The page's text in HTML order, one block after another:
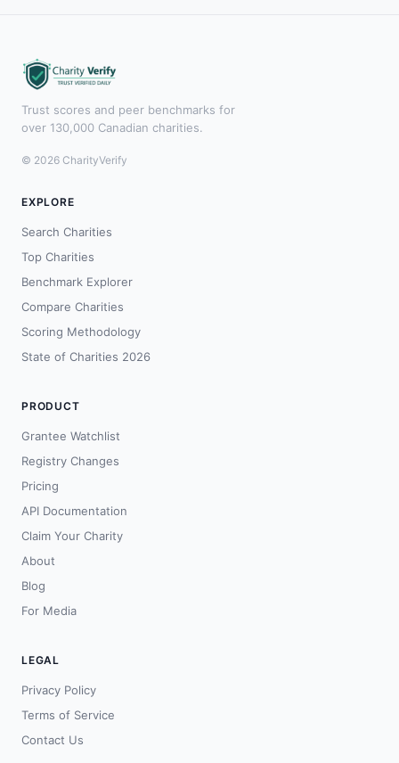
Trust scores and peer benchmarks for
over 130,000 Canadian charities.
© 2026 CharityVerify
EXPLORE
Search Charities
Top Charities
Benchmark Explorer
Compare Charities
Scoring Methodology
State of Charities 2026
PRODUCT
Grantee Watchlist
Registry Changes
Pricing
API Documentation
Claim Your Charity
About
Blog
For Media
LEGAL
Privacy Policy
Terms of Service
Contact Us